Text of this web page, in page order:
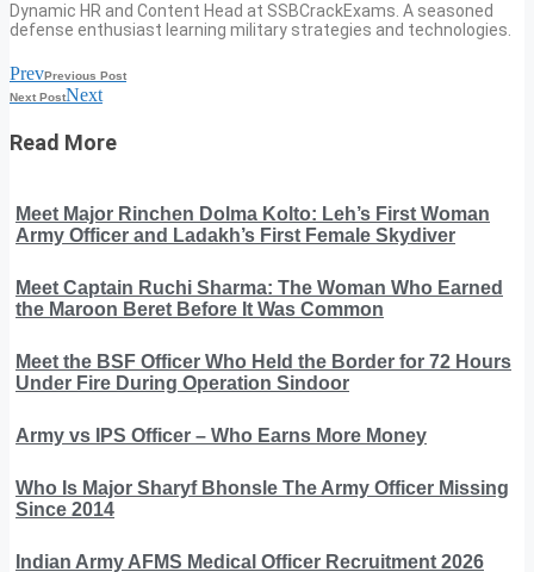
Dynamic HR and Content Head at SSBCrackExams. A seasoned
defense enthusiast learning military strategies and technologies.
PrevPrevious Post
Next PostNext
Read More
Meet Major Rinchen Dolma Kolto: Leh’s First Woman
Army Officer and Ladakh’s First Female Skydiver
Meet Captain Ruchi Sharma: The Woman Who Earned
the Maroon Beret Before It Was Common
Meet the BSF Officer Who Held the Border for 72 Hours
Under Fire During Operation Sindoor
Army vs IPS Officer – Who Earns More Money
Who Is Major Sharyf Bhonsle The Army Officer Missing
Since 2014
Indian Army AFMS Medical Officer Recruitment 2026